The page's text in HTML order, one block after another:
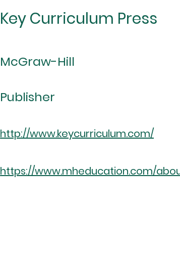
Key Curriculum Press
McGraw-Hill
Publisher
http://www.keycurriculum.com/
https://www.mheducation.com/